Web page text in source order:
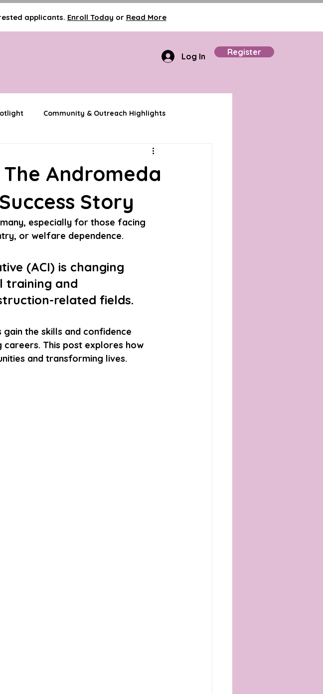
applicants. Enroll Today or Read More
Log In Register
Community & Outreach Highlights
Andromeda
Story
especially for those facing
or welfare dependence.
(ACI) is changing
training and
related fields.
gain the skills and confidence
This post explores how
and transforming lives.